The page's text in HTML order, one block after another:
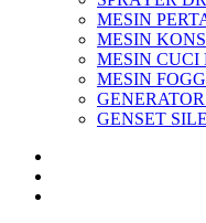
MESIN
MESIN
MESIN CUCI
MESIN
GENSET